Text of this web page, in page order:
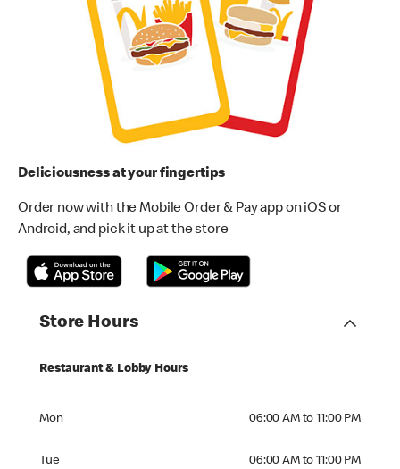
Deliciousness at your fingertips
Order now with the Mobile Order & Pay app on iOS or
Android, and pick it up at the store
Store Hours
Restaurant & Lobby Hours
Mon 06:00 AM to 11:00 PM
Tue 06:00 AM to 11:00 PM